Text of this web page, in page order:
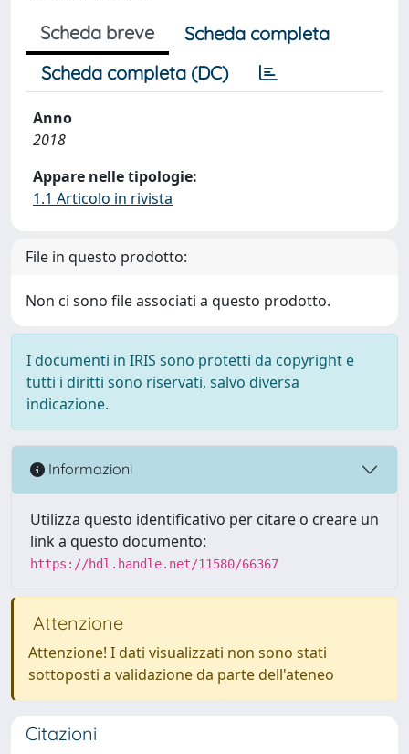
Scheda breve
Scheda completa
Scheda completa (DC)
Anno
2018
Appare nelle tipologie:
1.1 Articolo in rivista
File in questo prodotto:
Non ci sono file associati a questo prodotto.
I documenti in IRIS sono protetti da copyright e
tutti i diritti sono riservati, salvo diversa
indicazione.
Informazioni
Utilizza questo identificativo per citare o creare un
link a questo documento:
https://hdl.handle.net/11580/66367
Attenzione
Attenzione! I dati visualizzati non sono stati
sottoposti a validazione da parte dell'ateneo
Citazioni